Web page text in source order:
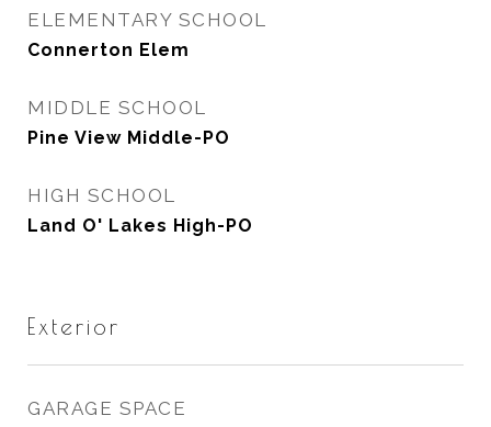
ELEMENTARY SCHOOL
Connerton Elem
MIDDLE SCHOOL
Pine View Middle-PO
HIGH SCHOOL
Land O' Lakes High-PO
Exterior
GARAGE SPACE